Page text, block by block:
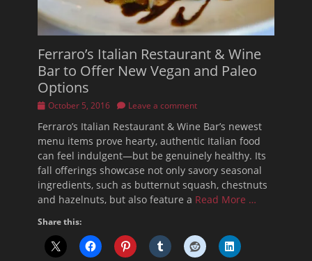
Ferraro’s Italian Restaurant & Wine
Bar to Offer New Vegan and Paleo
Options
Posted
October 5, 2016 Leave a comment
Ferraro’s Italian Restaurant & Wine Bar’s newest
menu items prove hearty, authentic Italian food
can feel indulgent—but be genuinely healthy. Its
fall offerings showcase not only savory seasonal
ingredients, such as butternut squash, chestnuts
and hazelnuts, but also feature a Read More …
Share this: